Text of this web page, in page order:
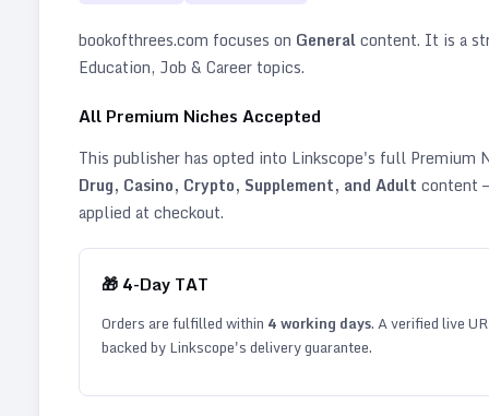
bookofthrees.com focuses on Generalcontent. It is a
Education, Job & Career topics.
All Premium Niches Accepted
This publisher has opted into Linkscope's full Premium
Drug, Casino, Crypto, Supplement, and Adult content
applied at checkout.
🎁 4-Day TAT
Orders are fulfilled within 4working days. A verified live
backed by Linkscope's delivery guarantee.